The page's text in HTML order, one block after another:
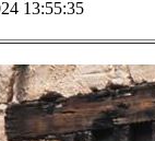
13:55:35